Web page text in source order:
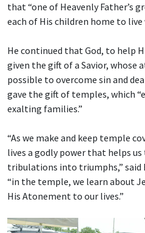
that “one of Heavenly Father’s
each of His children home to live
He continued that God, to help
given the gift of a Savior, whose
possible to overcome sin and
gave the gift of temples, which
exalting families.”
“As we make and keep temple
lives a godly power that helps
tribulations into triumphs,” said
“in the temple, we learn about
His Atonement to our lives.”